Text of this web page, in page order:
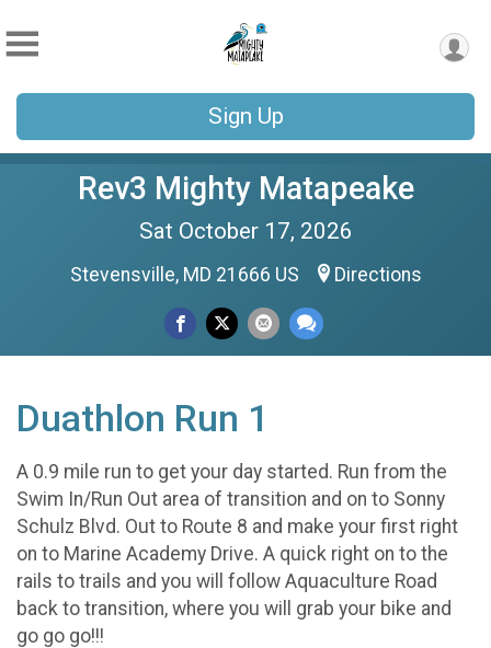
Sign Up
Rev3 Mighty Matapeake
Sat October 17, 2026
Stevensville, MD 21666 US Directions
Duathlon Run 1
A 0.9 mile run to get your day started. Run from the
Swim In/Run Out area of transition and on to Sonny
Schulz Blvd. Out to Route 8 and make your first right
on to Marine Academy Drive. A quick right on to the
rails to trails and you will follow Aquaculture Road
back to transition, where you will grab your bike and
go go go!!!